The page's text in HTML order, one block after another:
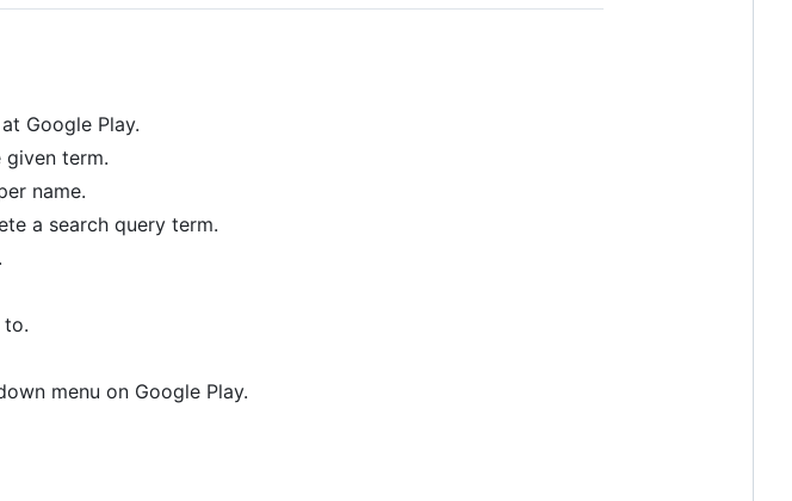
Google Play.
term.
name.
a search query term.
to.
menu on Google Play.